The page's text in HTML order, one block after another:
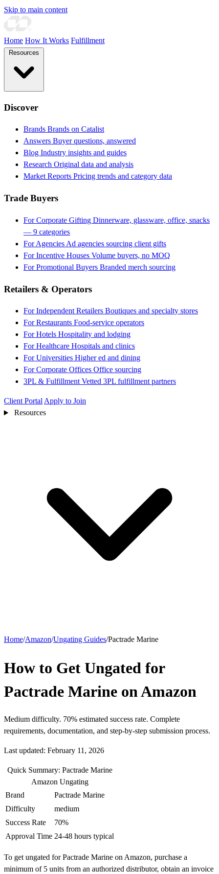
Skip to main content
Home How It Works Fulfillment
Discover
Brands Brands on Catalist
Answers Buyer questions, answered
Blog Industry insights and guides
Research Original data and analysis
Market Reports Pricing trends and category data
Trade Buyers
For Corporate Gifting Dinnerware, glassware, office, snacks
— 9 categories
For Agencies Ad agencies sourcing client gifts
For Incentive Houses Volume buyers, no MOQ
For Promotional Buyers Branded merch sourcing
Retailers & Operators
For Independent Retailers Boutiques and specialty stores
For Restaurants Food-service operators
For Hotels Hospitality and lodging
For Healthcare Hospitals and clinics
For Universities Higher ed and dining
For Corporate Offices Office sourcing
3PL & Fulfillment Vetted 3PL fulfillment partners
Client Portal Apply to Join
Resources
Home/Amazon/Ungating Guides/Pactrade Marine
How to Get Ungated for
Pactrade Marine on Amazon
Medium difficulty. 70% estimated success rate. Complete
requirements, documentation, and step-by-step submission process.
Last updated: February 11, 2026
Quick Summary: Pactrade Marine
Amazon Ungating
Brand
Pactrade Marine
Difficulty
medium
Success Rate
70%
Approval Time 24-48 hours typical
To get ungated for Pactrade Marine on Amazon, purchase a
minimum of 5 units from an authorized distributor, obtain an invoice